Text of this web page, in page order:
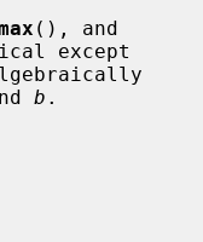
except
b .